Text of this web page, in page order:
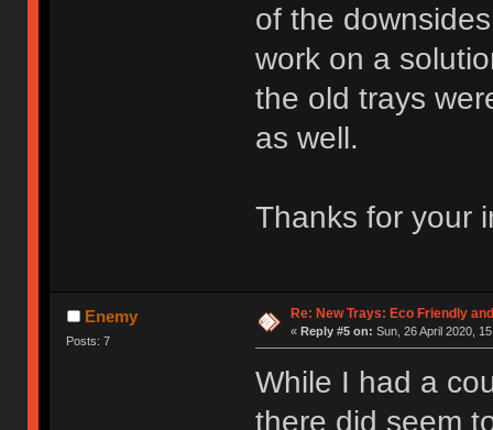
of the
work on a
the old trays
as well.
Thanks for your
Enemy
Posts: 7
Re: New Trays: Eco Friendly
« Reply #5 on: Sun, 26 April 2020,
While I had a
there did seem